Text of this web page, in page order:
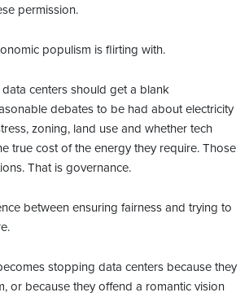
permission.
populism is flirting with.
centers should get a blank
debates to be had about electricity
zoning, land use and whether tech
true cost of the energy they require. Those
That is governance.
between ensuring fairness and trying to
stopping data centers because they
or because they offend a romantic vision